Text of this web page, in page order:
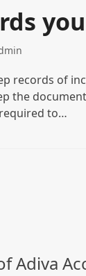
records of
the
to…
Adiva